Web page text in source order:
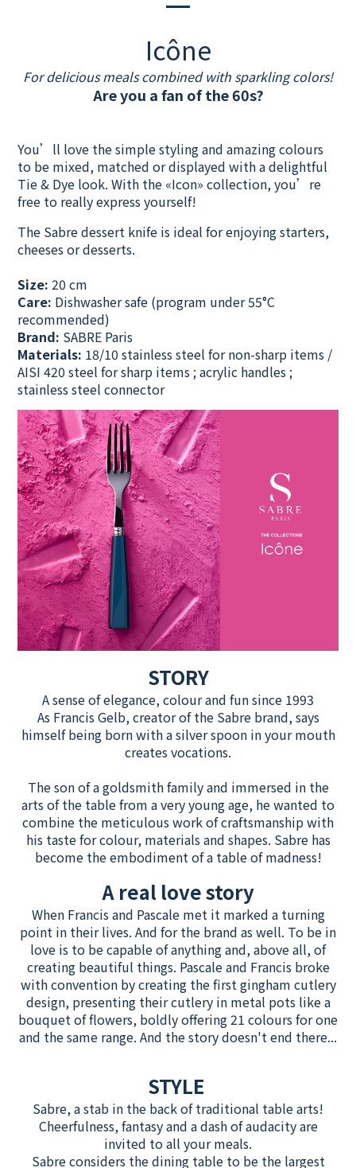
Icône
For delicious meals combined with sparkling colors!
Are you a fan of the 60s?
You’ll love the simple styling and amazing colours
to be mixed, matched or displayed with a delightful
Tie & Dye look. With the «Icon» collection, you’re
free to really express yourself!
The Sabre dessert knife is ideal for enjoying starters,
cheeses or desserts.
Size: 20 cm
Care: Dishwasher safe (program under 55°C
recommended)
Brand: SABRE Paris
Materials: 18/10 stainless steel for non-sharp items /
AISI 420 steel for sharp items ; acrylic handles ;
stainless steel connector
STORY
A sense of elegance, colour and fun since 1993
As Francis Gelb, creator of the Sabre brand, says
himself being born with a silver spoon in your mouth
creates vocations.
The son of a goldsmith family and immersed in the
arts of the table from a very young age, he wanted to
combine the meticulous work of craftsmanship with
his taste for colour, materials and shapes. Sabre has
become the embodiment of a table of madness!
A real love story
When Francis and Pascale met it marked a turning
point in their lives. And for the brand as well. To be in
love is to be capable of anything and, above all, of
creating beautiful things. Pascale and Francis broke
with convention by creating the first gingham cutlery
design, presenting their cutlery in metal pots like a
bouquet of flowers, boldly offering 21 colours for one
and the same range. And the story doesn't end there...
STYLE
Sabre, a stab in the back of traditional table arts!
Cheerfulness, fantasy and a dash of audacity are
invited to all your meals.
Sabre considers the dining table to be the largest